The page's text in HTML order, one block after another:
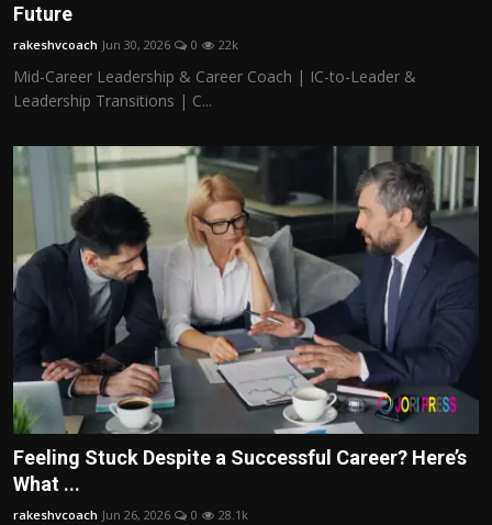
Future
rakeshvcoach Jun 30, 2026 0 22k
Mid-Career Leadership & Career Coach | IC-to-Leader &
Leadership Transitions | C...
Feeling Stuck Despite a Successful Career? Here’s
What ...
rakeshvcoach Jun 26, 2026 0 28.1k